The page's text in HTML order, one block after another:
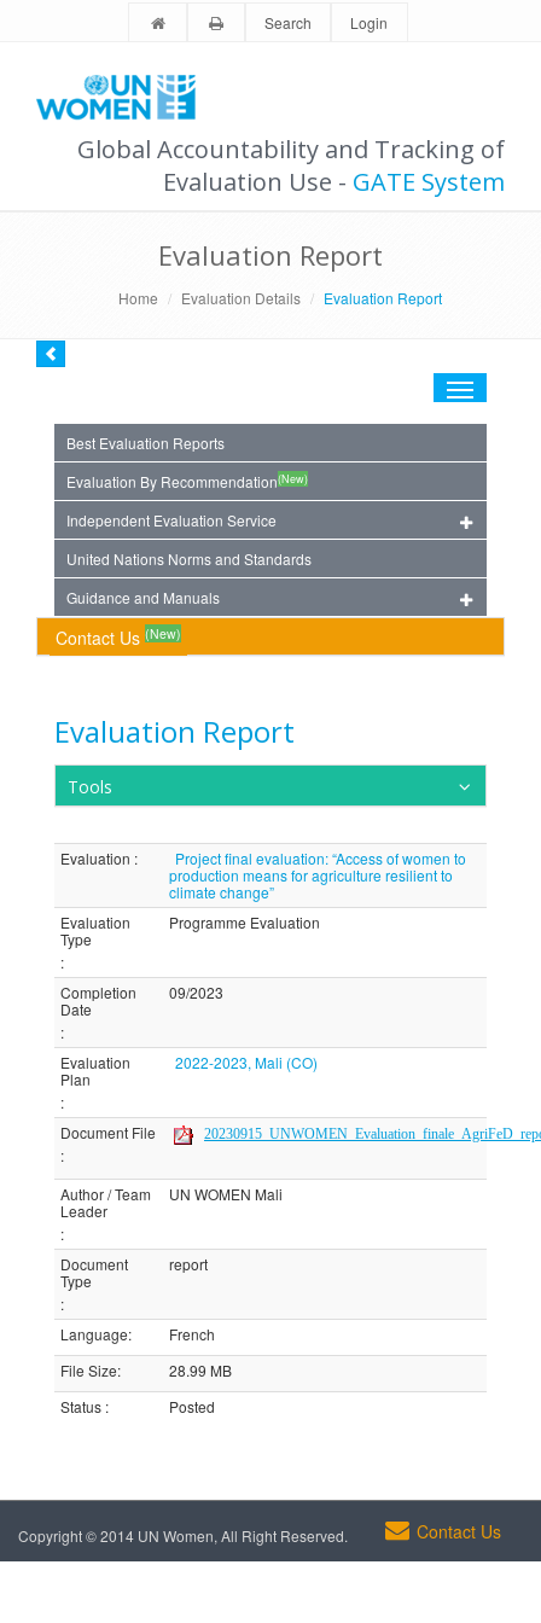
Search Login
Global Accountability and Tracking of
Evaluation Use - GATE System
Evaluation Report
Home Evaluation Details Evaluation Report
Toggle
Best Evaluation Reports
Evaluation By Recommendation(New)
Independent Evaluation Service
United Nations Norms and Standards
Guidance and Manuals
Contact Us (New)
Evaluation Report
Tools
Evaluation :
Project final evaluation: “Access of women to
production means for agriculture resilient to
climate change”
Evaluation
Type
:
Programme Evaluation
Completion
Date
:
09/2023
Evaluation
Plan
:
2022-2023, Mali (CO)
Document File
:
Author / Team
Leader
:
UN WOMEN Mali
Document
Type
:
report
Language:
French
File Size:
28.99 MB
Status : Posted
Copyright © 2014 UN Women, All Right Reserved. Contact Us